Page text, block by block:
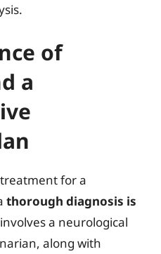
of
a
for a
thorough diagnosis is
a neurological
along with